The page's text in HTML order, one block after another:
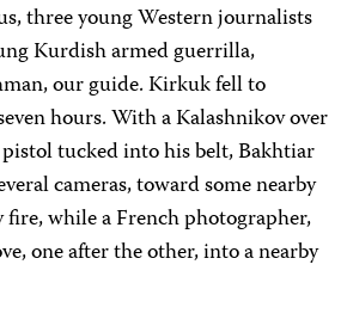
three young Western journalists
Kurdish armed guerrilla,
our guide. Kirkuk fell to
hours. With a Kalashnikov over
tucked into his belt, Bakhtiar
cameras, toward some nearby
fire, while a French photographer,
one after the other, into a nearby